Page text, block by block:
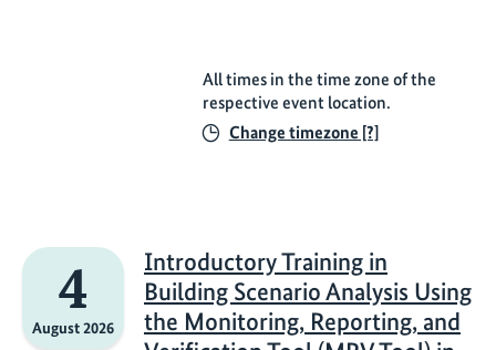
All times in the time zone of the
respective event location.
Change timezone [?]
4
August 2026
Introductory Training in
Building Scenario Analysis Using
the Monitoring, Reporting, and